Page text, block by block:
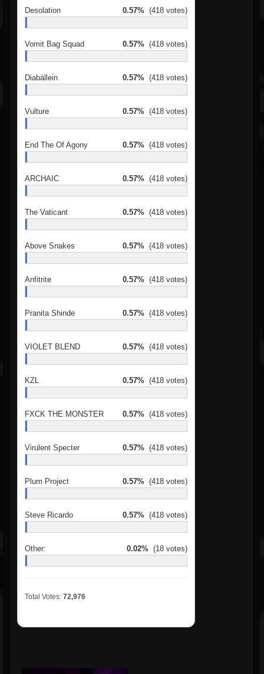
Desolation 0.57% (418 votes)
Vomit Bag Squad 0.57% (418 votes)
Diabállein 0.57% (418 votes)
Vulture 0.57% (418 votes)
End The Of Agony 0.57% (418 votes)
ARCHAIC 0.57% (418 votes)
The Vaticant 0.57% (418 votes)
Above Snakes 0.57% (418 votes)
Anfitrite 0.57% (418 votes)
Pranita Shinde 0.57% (418 votes)
VIOLET BLEND 0.57% (418 votes)
KZL 0.57% (418 votes)
FXCK THE MONSTER 0.57% (418 votes)
Virulent Specter 0.57% (418 votes)
Plum Project 0.57% (418 votes)
Steve Ricardo 0.57% (418 votes)
Other: 0.02% (18 votes)
Total Votes: 72,976